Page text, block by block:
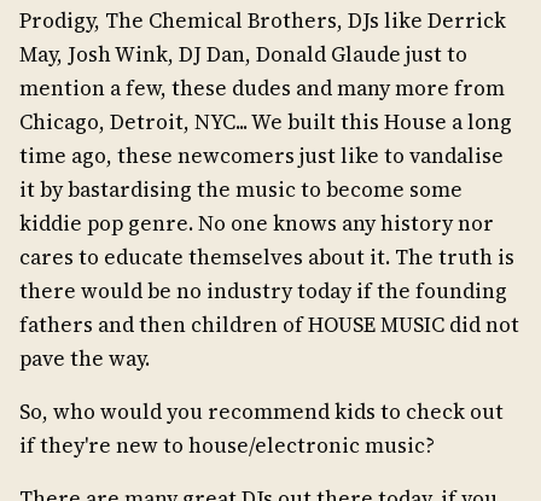
Prodigy, The Chemical Brothers, DJs like Derrick
May, Josh Wink, DJ Dan, Donald Glaude just to
mention a few, these dudes and many more from
Chicago, Detroit, NYC... We built this House a long
time ago, these newcomers just like to vandalise
it by bastardising the music to become some
kiddie pop genre. No one knows any history nor
cares to educate themselves about it. The truth is
there would be no industry today if the founding
fathers and then children of HOUSE MUSIC did not
pave the way.
So, who would you recommend kids to check out
if they're new to house/electronic music?